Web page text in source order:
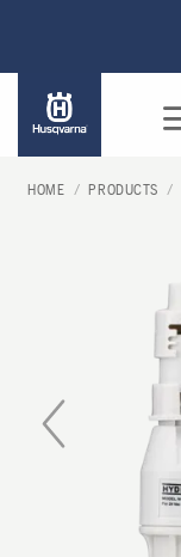
content
HOME / PRODUCTS /